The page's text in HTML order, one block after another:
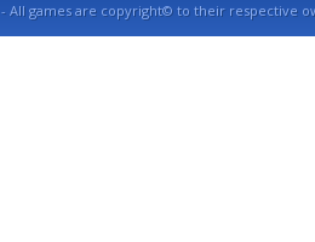
- All games are copyright© to their respective